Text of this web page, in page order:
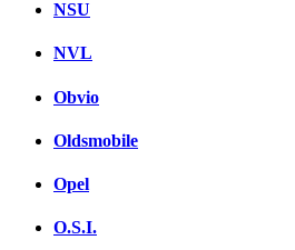
NSU
NVL
Obvio
Oldsmobile
Opel
O.S.I.